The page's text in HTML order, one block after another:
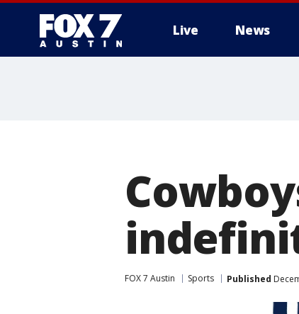
Live News
FOX 7 Austin Sports Published